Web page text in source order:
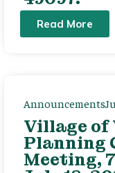
Read More
Announcements
Village of
Planning
Meeting,